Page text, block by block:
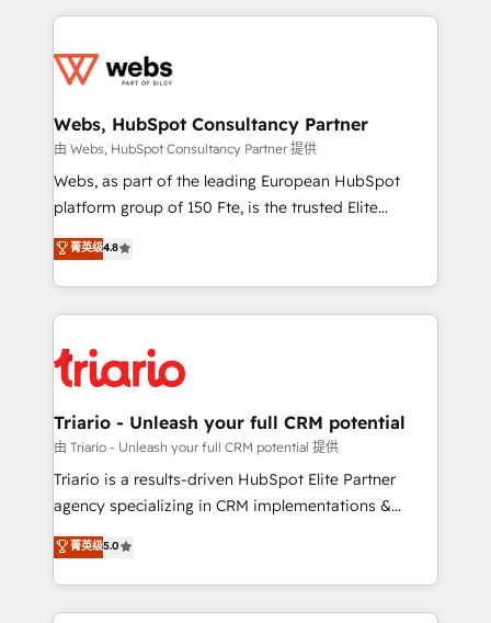
get more from your investment in HubSpot.
www.bbdboom.com
decade of experience to the table, along with deep
for driving growth. They are committed to helping
their unique business needs. We are thrilled to have
Blue Frog in the HubSpot ecosystem leading the
way for customers!" - Yamini Rangan, CEO of
HubSpot “Our experience with the team at Blue Frog
of experience and quality of skilled staff has earned
them a trusted reputation within the HubSpot
clients.” - Brian Garvey, VP, Solutions Partner
Program, HubSpot.
Webs, HubSpot Consultancy Partner
由 Webs, HubSpot Consultancy Partner 提供
Webs, as part of the leading European HubSpot
platform group of 150 Fte, is the trusted Elite
HubSpot CRM Partner offering you a roadmap on
maximizing EBITDA and achieving Commercial
Excellence. With our targeted processes, we
strengthen your digital transformation and minimize
Implementation partner, we provide expertise to
drive your business forward. Since 2015 we are fully
dedicated to HubSpot and with an experienced
team (50+), we work with reputable companies in
B2B sectors such as manufacturing, SaaS and
business services. We prepare a customized
impact of your digital transformation, including a
detailed financial rationale with a focus on ROI and
菁英级4.8
Triario - Unleash your full CRM potential
由 Triario - Unleash your full CRM potential 提供
Triario is a results-driven HubSpot Elite Partner
agency specializing in CRM implementations &
migrations, Revenue Operations, Custom
Integrations, Custom AI agents and AI-ready Website
Design With over 15 years of experience, we help
companies bridge the gap between marketing, sales,
菁英级5.0